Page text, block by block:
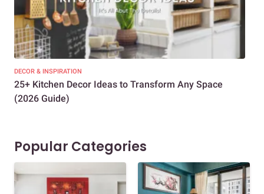
DECOR & INSPIRATION
25+ Kitchen Decor Ideas to Transform Any Space
(2026 Guide)
Popular Categories